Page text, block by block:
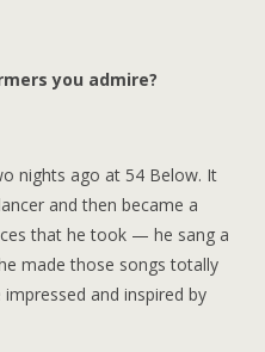
you admire?
nights ago at 54 Below. It
and then became a
that he took — he sang a
made those songs totally
and inspired by